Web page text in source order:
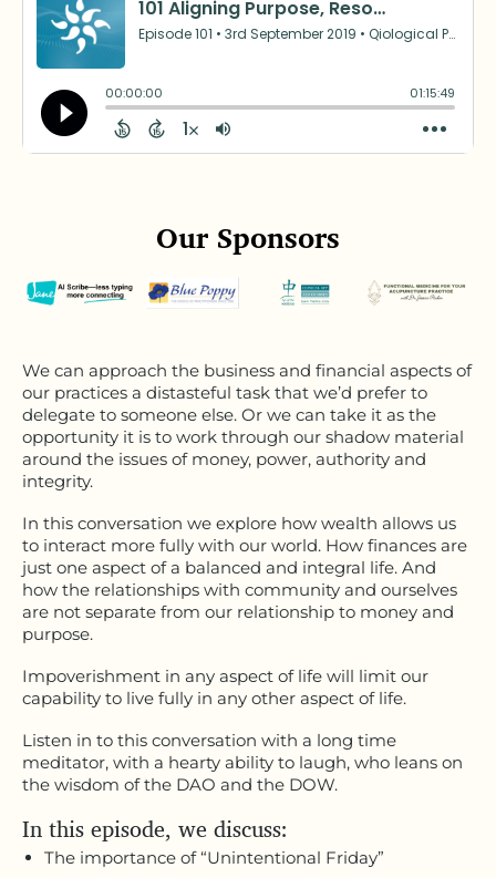
Our Sponsors
We can approach the business and financial aspects of
our practices a distasteful task that we’d prefer to
delegate to someone else. Or we can take it as the
opportunity it is to work through our shadow material
around the issues of money, power, authority and
integrity.
In this conversation we explore how wealth allows us
to interact more fully with our world. How finances are
just one aspect of a balanced and integral life. And
how the relationships with community and ourselves
are not separate from our relationship to money and
purpose.
Impoverishment in any aspect of life will limit our
capability to live fully in any other aspect of life.
Listen in to this conversation with a long time
meditator, with a hearty ability to laugh, who leans on
the wisdom of the DAO and the DOW.
In this episode, we discuss:
The importance of “Unintentional Friday”